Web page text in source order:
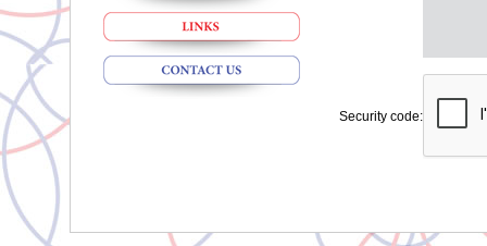
Security code: